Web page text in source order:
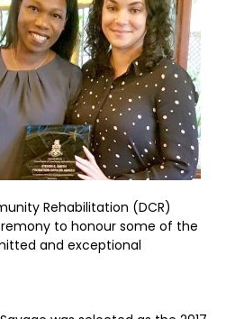
Rehabilitation (DCR)
to honour some of the
and exceptional